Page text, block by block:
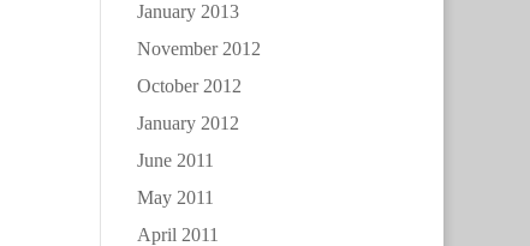
January 2013
November 2012
October 2012
January 2012
June 2011
May 2011
April 2011